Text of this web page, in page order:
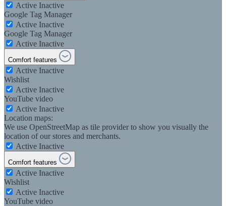
Active Inactive
Google Tag Manager
Active Inactive
Google Tag Manager
Active Inactive
Comfort features
Active Inactive
Wishlist
Active Inactive
YouTube video
Active Inactive
Location maps:
We use OpenStreetMap as tile provider to show you visually the
location of our stores and merchants.
Active Inactive
Comfort features
Active Inactive
Wishlist
Active Inactive
YouTube video